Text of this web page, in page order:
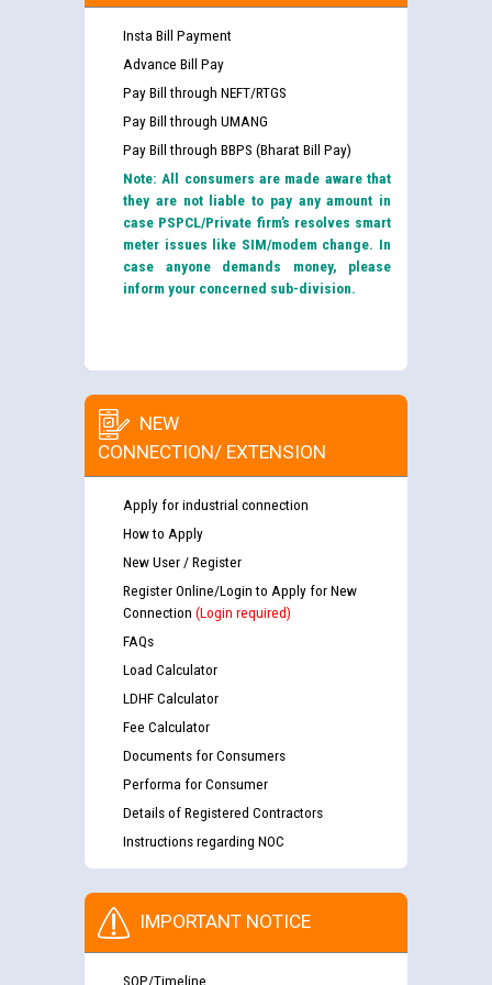
Insta Bill Payment
Advance Bill Pay
Pay Bill through NEFT/RTGS
Pay Bill through UMANG
Pay Bill through BBPS (Bharat Bill Pay)
Note: All consumers are made aware that
they are not liable to pay any amount in
case PSPCL/Private firm’s resolves smart
meter issues like SIM/modem change. In
case anyone demands money, please
inform your concerned sub-division.
NEW
CONNECTION/ EXTENSION
Apply for industrial connection
How to Apply
New User / Register
Register Online/Login to Apply for New
Connection (Login required)
FAQs
Load Calculator
LDHF Calculator
Fee Calculator
Documents for Consumers
Performa for Consumer
Details of Registered Contractors
Instructions regarding NOC
IMPORTANT NOTICE
SOP/Timeline